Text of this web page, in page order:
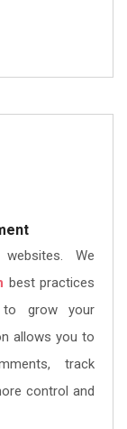
We
best practices
to grow your
allows you to
track
control and